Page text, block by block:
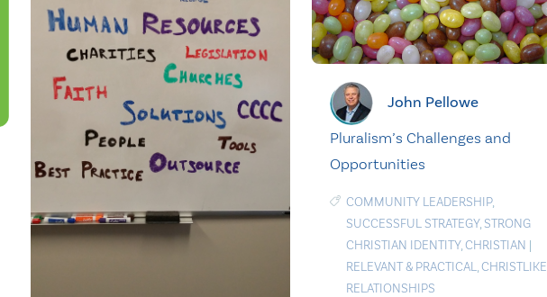
John Pellowe
Pluralism’s Challenges and
Opportunities
COMMUNITY LEADERSHIP,
SUCCESSFUL STRATEGY, STRONG
CHRISTIAN IDENTITY,CHRISTIAN |
RELEVANT & PRACTICAL,CHRISTLIKE
RELATIONSHIPS